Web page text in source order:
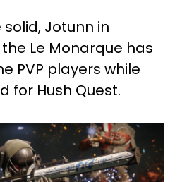
Jotunn in
Le Monarque has
PVP players while
for Hush Quest.